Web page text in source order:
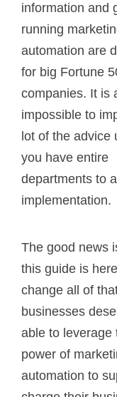
information and
running
automation are
for big Fortune
companies. It is
impossible to
lot of the advice
you have entire
departments to
implementation.
The good news
this guide is
change all of
businesses
able to leverage
power of
automation to